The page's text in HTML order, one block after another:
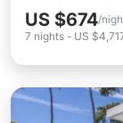
US $674/
7 nights - US